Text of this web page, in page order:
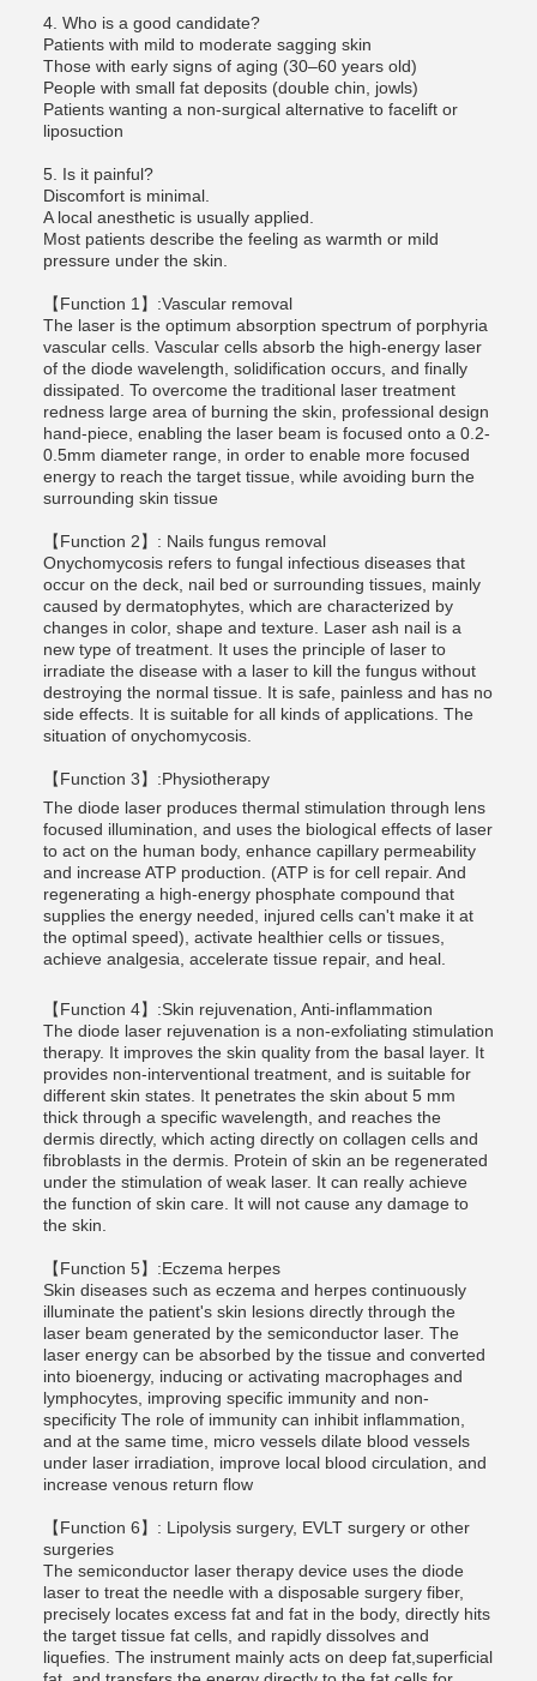
4. Who is a good candidate?
Patients with mild to moderate sagging skin
Those with early signs of aging (30–60 years old)
People with small fat deposits (double chin, jowls)
Patients wanting a non-surgical alternative to facelift or
liposuction
5. Is it painful?
Discomfort is minimal.
A local anesthetic is usually applied.
Most patients describe the feeling as warmth or mild
pressure under the skin.
【Function 1】:Vascular removal
The laser is the optimum absorption spectrum of porphyria
vascular cells. Vascular cells absorb the high-energy laser
of the diode wavelength, solidification occurs, and finally
dissipated. To overcome the traditional laser treatment
redness large area of burning the skin, professional design
hand-piece, enabling the laser beam is focused onto a 0.2-
0.5mm diameter range, in order to enable more focused
energy to reach the target tissue, while avoiding burn the
surrounding skin tissue
【Function 2】: Nails fungus removal
Onychomycosis refers to fungal infectious diseases that
occur on the deck, nail bed or surrounding tissues, mainly
caused by dermatophytes, which are characterized by
changes in color, shape and texture. Laser ash nail is a
new type of treatment. It uses the principle of laser to
irradiate the disease with a laser to kill the fungus without
destroying the normal tissue. It is safe, painless and has no
side effects. It is suitable for all kinds of applications. The
situation of onychomycosis.
【Function 3】:Physiotherapy
The diode laser produces thermal stimulation through lens
focused illumination, and uses the biological effects of laser
to act on the human body, enhance capillary permeability
and increase ATP production. (ATP is for cell repair. And
regenerating a high-energy phosphate compound that
supplies the energy needed, injured cells can't make it at
the optimal speed), activate healthier cells or tissues,
achieve analgesia, accelerate tissue repair, and heal.
【Function 4】:Skin rejuvenation, Anti-inflammation
The diode laser rejuvenation is a non-exfoliating stimulation
therapy. It improves the skin quality from the basal layer. It
provides non-interventional treatment, and is suitable for
different skin states. It penetrates the skin about 5 mm
thick through a specific wavelength, and reaches the
dermis directly, which acting directly on collagen cells and
fibroblasts in the dermis. Protein of skin an be regenerated
under the stimulation of weak laser. It can really achieve
the function of skin care. It will not cause any damage to
the skin.
【Function 5】:Eczema herpes
Skin diseases such as eczema and herpes continuously
illuminate the patient's skin lesions directly through the
laser beam generated by the semiconductor laser. The
laser energy can be absorbed by the tissue and converted
into bioenergy, inducing or activating macrophages and
lymphocytes, improving specific immunity and non-
specificity The role of immunity can inhibit inflammation,
and at the same time, micro vessels dilate blood vessels
under laser irradiation, improve local blood circulation, and
increase venous return flow
【Function 6】: Lipolysis surgery, EVLT surgery or other
surgeries
The semiconductor laser therapy device uses the diode
laser to treat the needle with a disposable surgery fiber,
precisely locates excess fat and fat in the body, directly hits
the target tissue fat cells, and rapidly dissolves and
liquefies. The instrument mainly acts on deep fat,superficial